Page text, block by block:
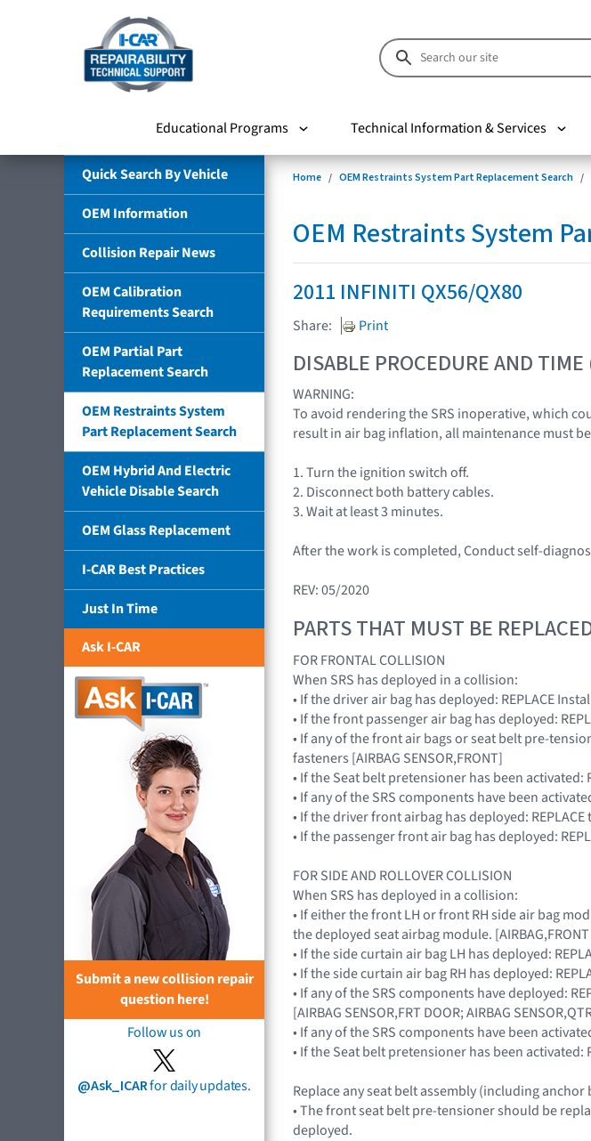
Educational Programs Technical Information & Services
Quick Search By Vehicle
OEM Information
Collision Repair News
OEM Calibration
Requirements Search
OEM Partial Part
Replacement Search
OEM Restraints System
Part Replacement Search
OEM Hybrid And Electric
Vehicle Disable Search
OEM Glass Replacement
I-CAR Best Practices
Just In Time
Ask I-CAR
Submit a new collision repair
question here!
Follow us on
@Ask_ICARfor daily updates.
Home OEM Restraints System Part Replacement Search
OEM Restraints System
2011 INFINITI QX56/QX80
Share: Print
DISABLE PROCEDURE AND
WARNING:
To avoid rendering the SRS inoperative, which
result in air bag inflation, all maintenance must
1. Turn the ignition switch off.
2. Disconnect both battery cables.
3. Wait at least 3 minutes.
After the work is completed, Conduct self-
REV: 05/2020
PARTS THAT MUST BE
FOR FRONTAL COLLISION
When SRS has deployed in a collision:
• If the driver air bag has deployed: REPLACE
• If the front passenger air bag has deployed:
• If any of the front air bags or seat belt pre-
fasteners [AIRBAG SENSOR,FRONT]
• If the Seat belt pretensioner has been activated:
• If any of the SRS components have been
• If the driver front airbag has deployed: REPLACE
• If the passenger front air bag has deployed:
FOR SIDE AND ROLLOVER COLLISION
When SRS has deployed in a collision:
• If either the front LH or front RH side air bag
the deployed seat airbag module. [AIRBAG,FRONT
• If the side curtain air bag LH has deployed:
• If the side curtain air bag RH has deployed:
• If any of the SRS components have deployed:
[AIRBAG SENSOR,FRT DOOR; AIRBAG
• If any of the SRS components have been
• If the Seat belt pretensioner has been activated:
Replace any seat belt assembly (including anchor
• The front seat belt pre-tensioner should be
deployed.